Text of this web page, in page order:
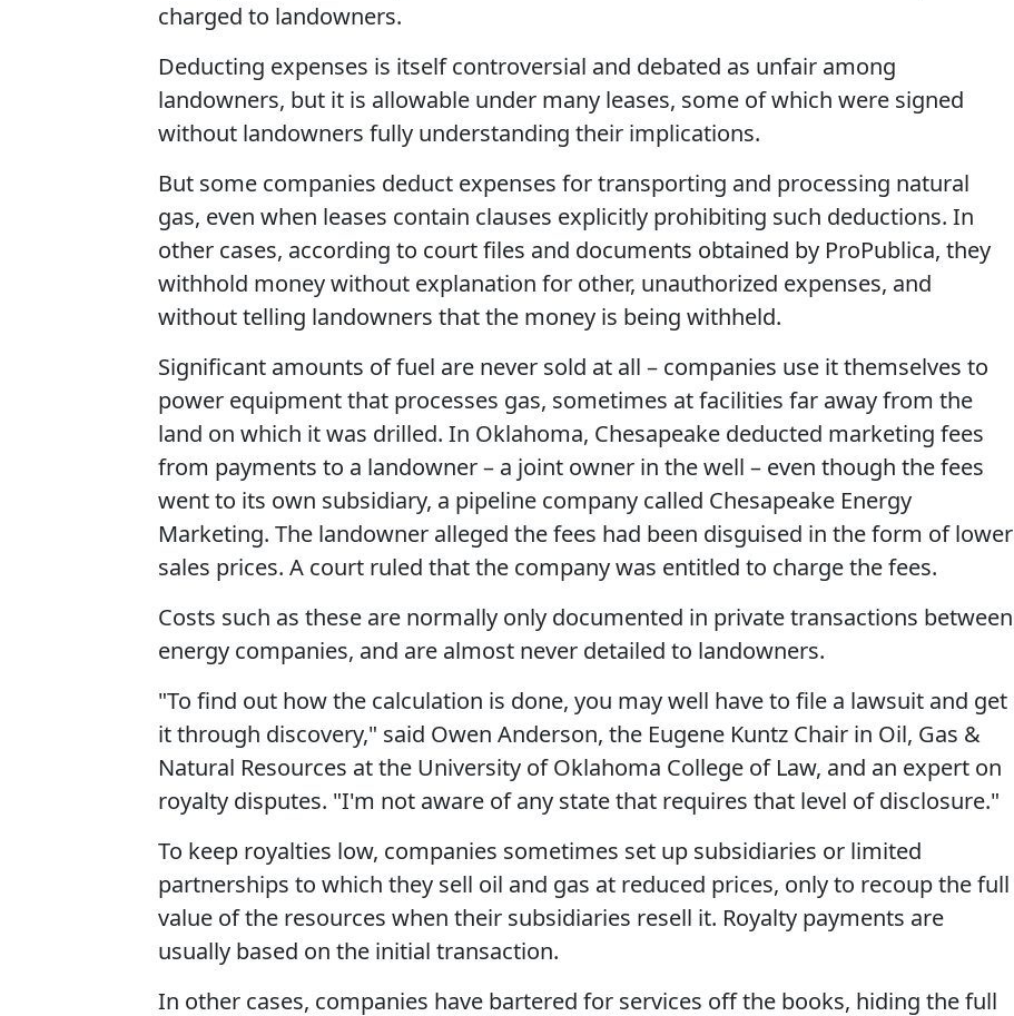
charged to landowners.
Deducting expenses is itself controversial and debated as unfair among
landowners, but it is allowable under many leases, some of which were signed
without landowners fully understanding their implications.
But some companies deduct expenses for transporting and processing natural
gas, even when leases contain clauses explicitly prohibiting such deductions. In
other cases, according to court files and documents obtained by ProPublica, they
withhold money without explanation for other, unauthorized expenses, and
without telling landowners that the money is being withheld.
Significant amounts of fuel are never sold at all – companies use it themselves to
power equipment that processes gas, sometimes at facilities far away from the
land on which it was drilled. In Oklahoma, Chesapeake deducted marketing fees
from payments to a landowner – a joint owner in the well – even though the fees
went to its own subsidiary, a pipeline company called Chesapeake Energy
Marketing. The landowner alleged the fees had been disguised in the form of lower
sales prices. A court ruled that the company was entitled to charge the fees.
Costs such as these are normally only documented in private transactions between
energy companies, and are almost never detailed to landowners.
"To find out how the calculation is done, you may well have to file a lawsuit and get
it through discovery," said Owen Anderson, the Eugene Kuntz Chair in Oil, Gas &
Natural Resources at the University of Oklahoma College of Law, and an expert on
royalty disputes. "I'm not aware of any state that requires that level of disclosure."
To keep royalties low, companies sometimes set up subsidiaries or limited
partnerships to which they sell oil and gas at reduced prices, only to recoup the full
value of the resources when their subsidiaries resell it. Royalty payments are
usually based on the initial transaction.
In other cases, companies have bartered for services off the books, hiding the full